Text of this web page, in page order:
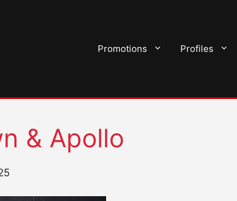
Promotions Profiles
& Apollo